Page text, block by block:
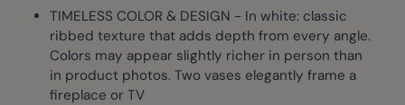
TIMELESS COLOR & DESIGN - In white: classic
ribbed texture that adds depth from every angle.
Colors may appear slightly richer in person than
in product photos. Two vases elegantly frame a
fireplace or TV